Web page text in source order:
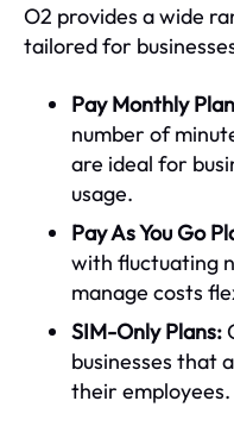
O2 provides a wide
tailored for
Pay Monthly
number of
are ideal for
usage.
Pay As You Go
with fluctuating
manage costs
SIM-Only Plans:
businesses that
their employees.